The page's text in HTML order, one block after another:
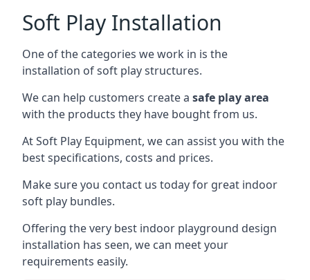
Soft Play Installation
One of the categories we work in is the
installation of soft play structures.
We can help customers create a safe play area
with the products they have bought from us.
At Soft Play Equipment, we can assist you with the
best specifications, costs and prices.
Make sure you contact us today for great indoor
soft play bundles.
Offering the very best indoor playground design
installation has seen, we can meet your
requirements easily.